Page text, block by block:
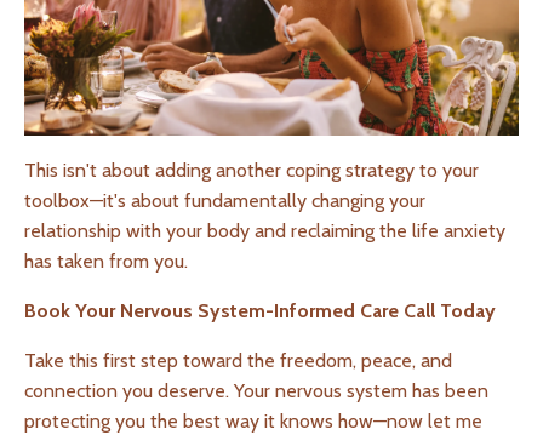
This isn't about adding another coping strategy to your
toolbox—it's about fundamentally changing your
relationship with your body and reclaiming the life anxiety
has taken from you.
Book Your Nervous System-Informed Care Call Today
Take this first step toward the freedom, peace, and
connection you deserve. Your nervous system has been
protecting you the best way it knows how—now let me